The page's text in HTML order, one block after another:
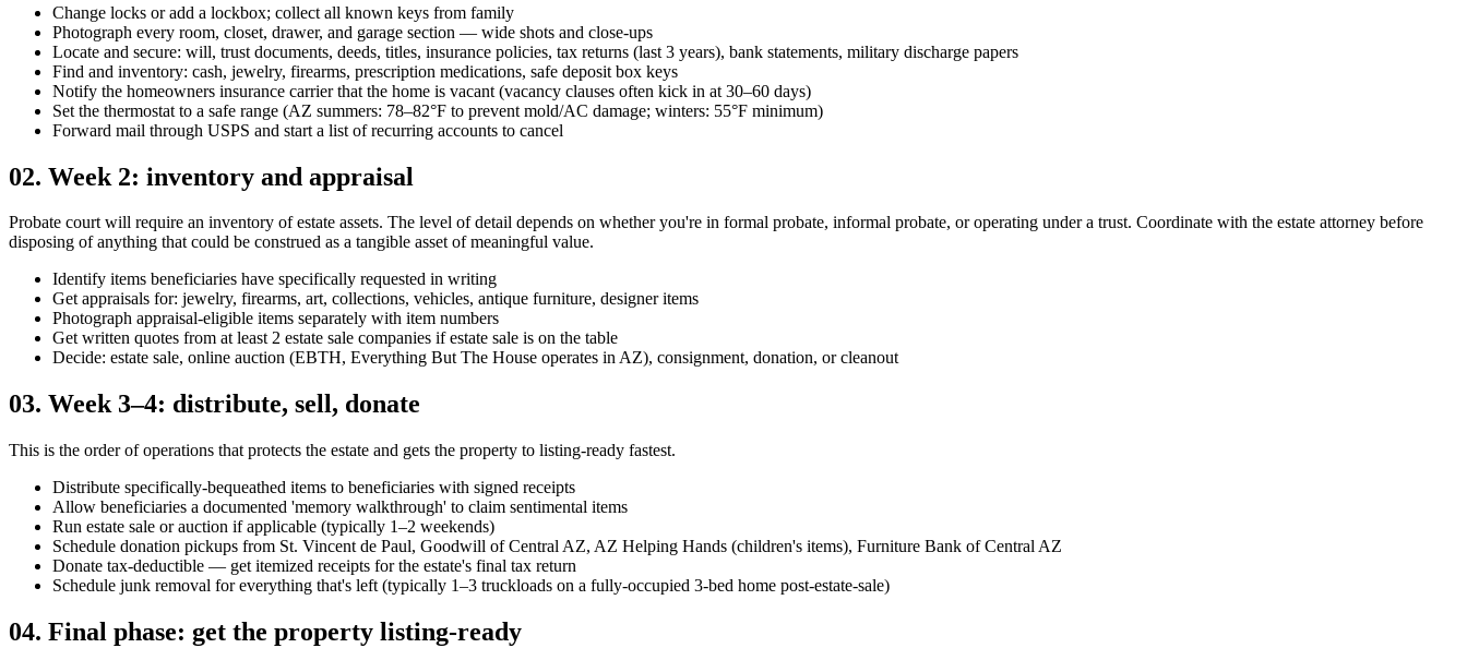
Change locks or add a lockbox; collect all known keys from family
Photograph every room, closet, drawer, and garage section — wide shots and close-ups
Locate and secure: will, trust documents, deeds, titles, insurance policies, tax returns (last 3 years), bank statements, military discharge papers
Find and inventory: cash, jewelry, firearms, prescription medications, safe deposit box keys
Notify the homeowners insurance carrier that the home is vacant (vacancy clauses often kick in at 30–60 days)
Set the thermostat to a safe range (AZ summers: 78–82°F to prevent mold/AC damage; winters: 55°F minimum)
Forward mail through USPS and start a list of recurring accounts to cancel
02. Week 2: inventory and appraisal
Probate court will require an inventory of estate assets. The level of detail depends on whether you're in formal probate, informal probate, or operating under a trust. Coordinate with the estate attorney before
disposing of anything that could be construed as a tangible asset of meaningful value.
Identify items beneficiaries have specifically requested in writing
Get appraisals for: jewelry, firearms, art, collections, vehicles, antique furniture, designer items
Photograph appraisal-eligible items separately with item numbers
Get written quotes from at least 2 estate sale companies if estate sale is on the table
Decide: estate sale, online auction (EBTH, Everything But The House operates in AZ), consignment, donation, or cleanout
03. Week 3–4: distribute, sell, donate
This is the order of operations that protects the estate and gets the property to listing-ready fastest.
Distribute specifically-bequeathed items to beneficiaries with signed receipts
Allow beneficiaries a documented 'memory walkthrough' to claim sentimental items
Run estate sale or auction if applicable (typically 1–2 weekends)
Schedule donation pickups from St. Vincent de Paul, Goodwill of Central AZ, AZ Helping Hands (children's items), Furniture Bank of Central AZ
Donate tax-deductible — get itemized receipts for the estate's final tax return
Schedule junk removal for everything that's left (typically 1–3 truckloads on a fully-occupied 3-bed home post-estate-sale)
04. Final phase: get the property listing-ready